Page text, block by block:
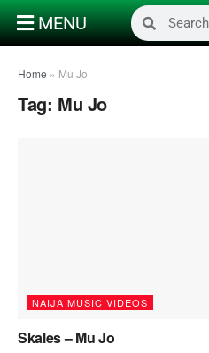
MENU
Home » Mu Jo
Tag: Mu Jo
NAIJA MUSIC VIDEOS
Skales – Mu Jo